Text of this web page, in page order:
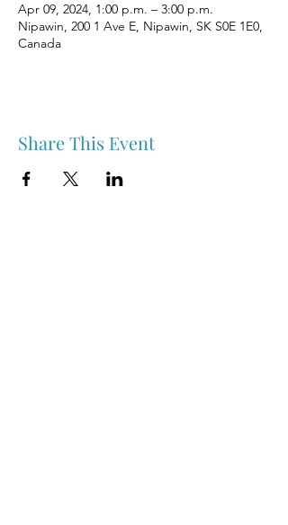
Apr 09, 2024, 1:00 p.m. – 3:00 p.m.
Nipawin, 200 1 Ave E, Nipawin, SK S0E 1E0,
Canada
Share This Event